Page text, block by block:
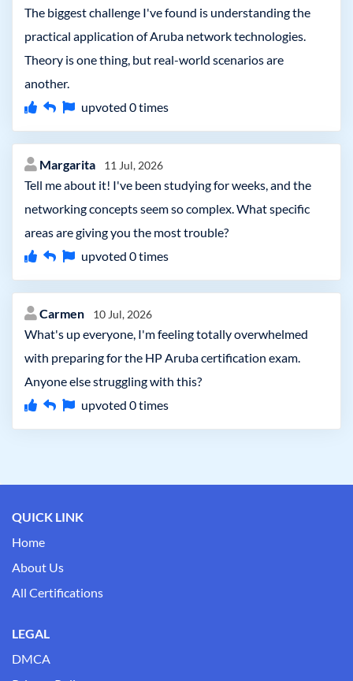
The biggest challenge I've found is understanding the
practical application of Aruba network technologies.
Theory is one thing, but real-world scenarios are
another.
upvoted 0times
Margarita 11 Jul, 2026
Tell me about it! I've been studying for weeks, and the
networking concepts seem so complex. What specific
areas are giving you the most trouble?
upvoted 0times
Carmen 10 Jul, 2026
What's up everyone, I'm feeling totally overwhelmed
with preparing for the HP Aruba certification exam.
Anyone else struggling with this?
upvoted 0times
QUICK LINK
Home
About Us
All Certifications
LEGAL
DMCA